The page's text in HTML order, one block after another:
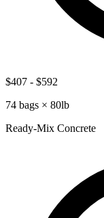
$407 - $592
74 bags × 80lb
Ready-Mix Concrete